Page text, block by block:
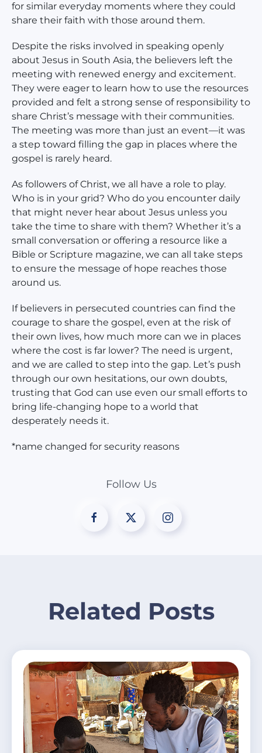
for similar everyday moments where they could
share their faith with those around them.
Despite the risks involved in speaking openly
about Jesus in South Asia, the believers left the
meeting with renewed energy and excitement.
They were eager to learn how to use the resources
provided and felt a strong sense of responsibility to
share Christ’s message with their communities.
The meeting was more than just an event—it was
a step toward filling the gap in places where the
gospel is rarely heard.
As followers of Christ, we all have a role to play.
Who is in your grid? Who do you encounter daily
that might never hear about Jesus unless you
take the time to share with them? Whether it’s a
small conversation or offering a resource like a
Bible or Scripture magazine, we can all take steps
to ensure the message of hope reaches those
around us.
If believers in persecuted countries can find the
courage to share the gospel, even at the risk of
their own lives, how much more can we in places
where the cost is far lower? The need is urgent,
and we are called to step into the gap. Let’s push
through our own hesitations, our own doubts,
trusting that God can use even our small efforts to
bring life-changing hope to a world that
desperately needs it.
*name changed for security reasons
Follow Us
Related Posts